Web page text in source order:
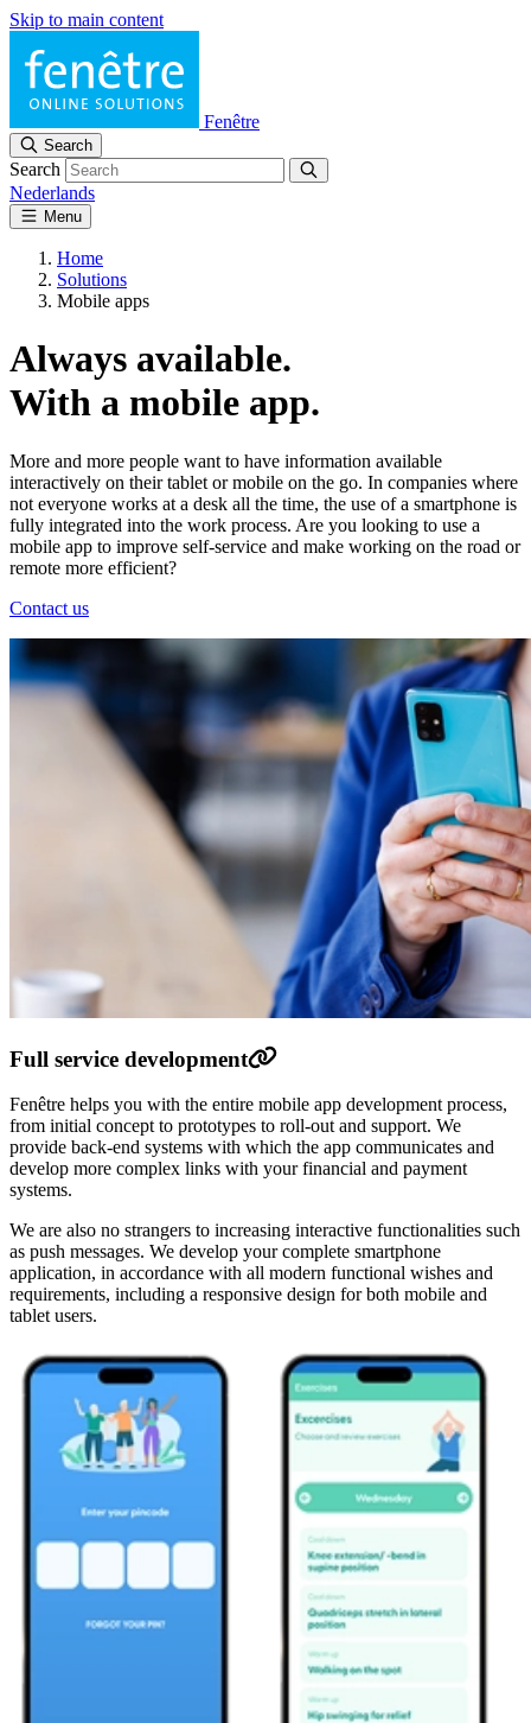
Skip to main content
Fenêtre
Search
Search
Nederlands
Menu
Home
Solutions
Mobile apps
Always available.
With a mobile app.
More and more people want to have information available
interactively on their tablet or mobile on the go. In companies where
not everyone works at a desk all the time, the use of a smartphone is
fully integrated into the work process. Are you looking to use a
mobile app to improve self-service and make working on the road or
remote more efficient?
Contact us
Full service development
Fenêtre helps you with the entire mobile app development process,
from initial concept to prototypes to roll-out and support. We
provide back-end systems with which the app communicates and
develop more complex links with your financial and payment
systems.
We are also no strangers to increasing interactive functionalities such
as push messages. We develop your complete smartphone
application, in accordance with all modern functional wishes and
requirements, including a responsive design for both mobile and
tablet users.